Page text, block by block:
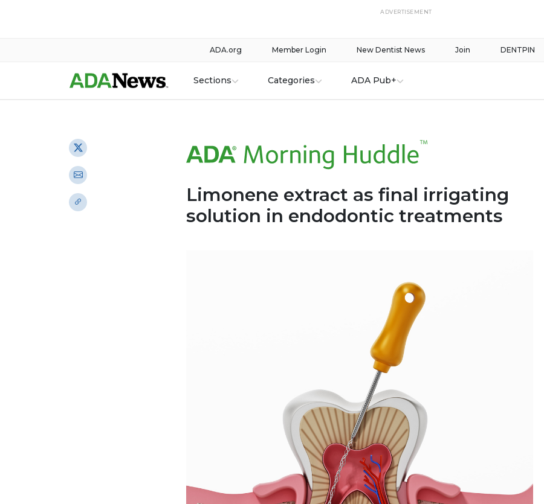
ADVERTISEMENT
DENTPIN
Join
New Dentist News
Member Login
ADA.org
Sections Categories ADA Pub+
Limonene extract as final irrigating
solution in endodontic treatments